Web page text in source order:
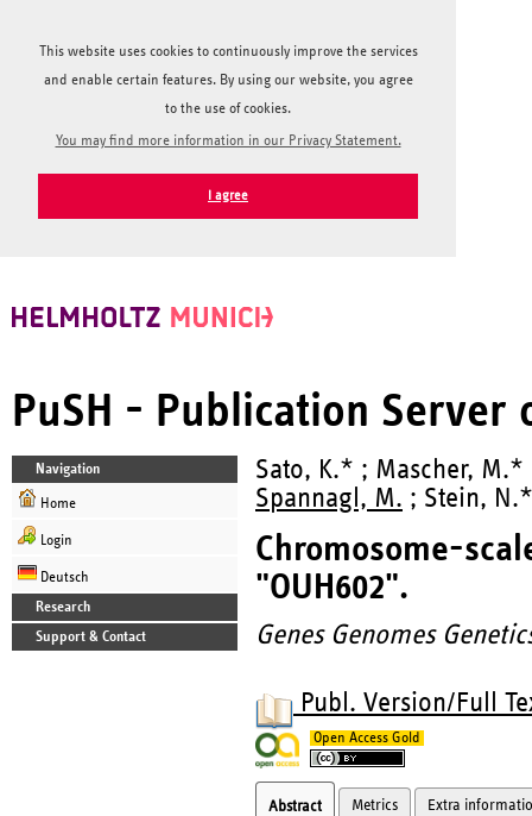
This website uses cookies to continuously improve the services
and enable certain features. By using our website, you agree
to the use of cookies.
You may find more information in our Privacy Statement.
I agree
PuSH - Publication Server
Navigation
Home
Login
Deutsch
Research
Support & Contact
Sato, K.* ; Mascher,
Spannagl, M. ; Stein, N.*
Chromosome-
"OUH602".
Genes Genomes
Publ. Version/Full
Open Access Gold
Abstract Metrics Extra